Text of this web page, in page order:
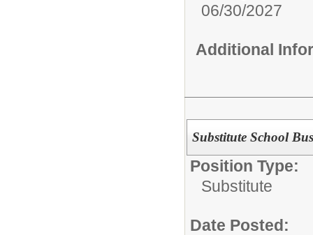
06/30/2027
Additional
Substitute School
Position Type:
Substitute
Date Posted: